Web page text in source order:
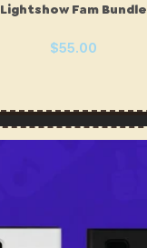
Lightshow Fam Bundle
$55.00